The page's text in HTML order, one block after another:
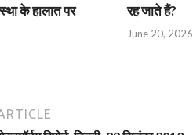
के हालात पर
रह जाते हैं?
June 20, 2026